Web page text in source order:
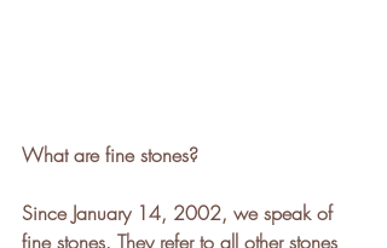
What are fine stones?
Since January 14, 2002, we speak of
fine stones. They refer to all other stones